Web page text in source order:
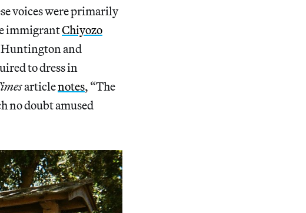
voices were primarily
immigrantChiyozo
Huntington and
to dress in
articlenotes, “The
no doubt amused